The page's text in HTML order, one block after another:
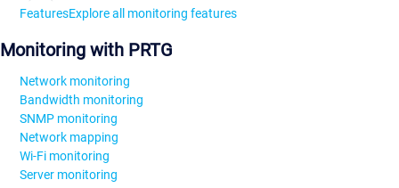
FeaturesExplore all monitoring features
Monitoring with PRTG
Network monitoring
Bandwidth monitoring
SNMP monitoring
Network mapping
Wi-Fi monitoring
Server monitoring